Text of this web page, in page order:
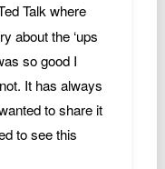
Talk where
about the ‘ups
so good I
It has always
to share it
to see this